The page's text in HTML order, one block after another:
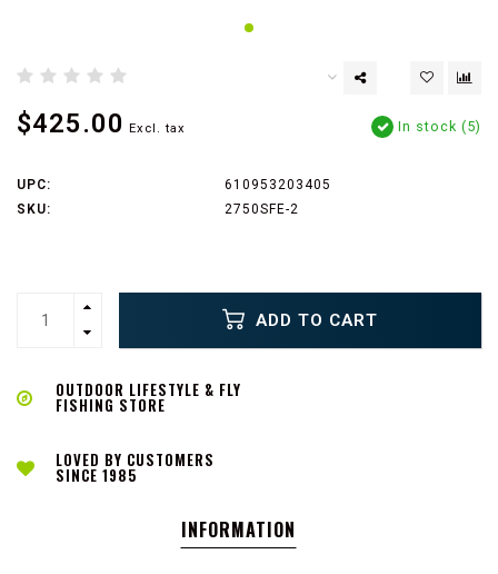
$425.00 Excl. tax In stock (5)
UPC:
610953203405
SKU:
2750SFE-2
ADD TO CART
OUTDOOR LIFESTYLE & FLY
FISHING STORE
LOVED BY CUSTOMERS
SINCE 1985
INFORMATION